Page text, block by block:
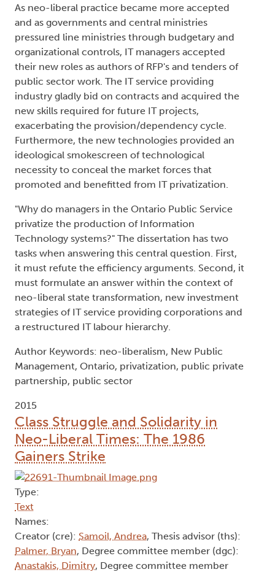
As neo-liberal practice became more accepted
and as governments and central ministries
pressured line ministries through budgetary and
organizational controls, IT managers accepted
their new roles as authors of RFP's and tenders of
public sector work. The IT service providing
industry gladly bid on contracts and acquired the
new skills required for future IT projects,
exacerbating the provision/dependency cycle.
Furthermore, the new technologies provided an
ideological smokescreen of technological
necessity to conceal the market forces that
promoted and benefitted from IT privatization.
"Why do managers in the Ontario Public Service
privatize the production of Information
Technology systems?" The dissertation has two
tasks when answering this central question. First,
it must refute the efficiency arguments. Second, it
must formulate an answer within the context of
neo-liberal state transformation, new investment
strategies of IT service providing corporations and
a restructured IT labour hierarchy.
Author Keywords: neo-liberalism, New Public
Management, Ontario, privatization, public private
partnership, public sector
2015
Class Struggle and Solidarity in
Neo-Liberal Times: The 1986
Gainers Strike
Type:
Text
Names:
Creator (cre): Samoil, Andrea, Thesis advisor (ths):
Palmer, Bryan, Degree committee member (dgc):
Anastakis, Dimitry, Degree committee member